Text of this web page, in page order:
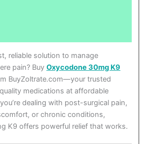
reliable solution to manage
pain? Buy Oxycodone 30mg K9
BuyZoltrate.com—your trusted
medications at affordable
dealing with post-surgical pain,
or chronic conditions,
K9 offers powerful relief that works.